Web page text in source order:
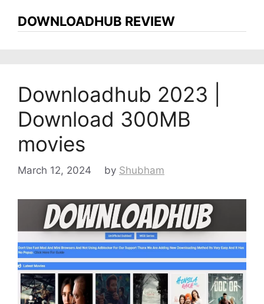
DOWNLOADHUB REVIEW
Downloadhub 2023 |
Download 300MB
movies
March 12, 2024 by Shubham